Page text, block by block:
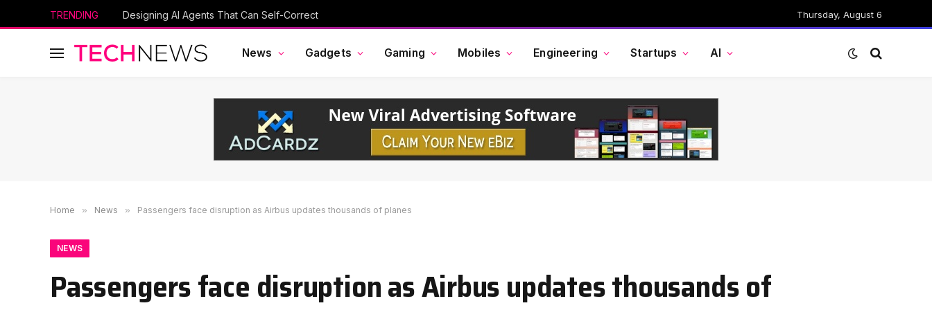
TRENDING Designing AI Agents That Can Self-Correct Thursday, August 6
News Gadgets Gaming Mobiles Engineering Startups AI
Home » News » Passengers face disruption as Airbus updates thousands of planes
NEWS
Passengers face disruption as Airbus updates thousands of